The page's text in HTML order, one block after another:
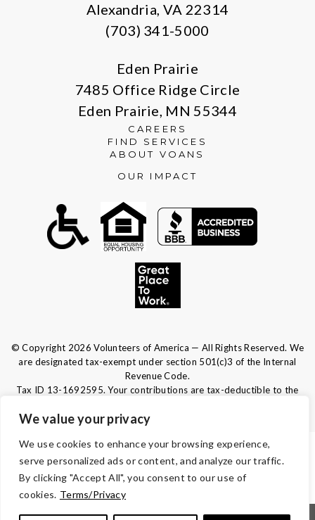
We value your privacy
We use cookies to enhance your browsing experience,
serve personalized ads or content, and analyze our traffic.
By clicking "Accept All", you consent to our use of
cookies. Terms/Privacy
Alexandria, VA 22314
(703) 341-5000
Eden Prairie
7485 Office Ridge Circle
Eden Prairie, MN 55344
CAREERS
FIND SERVICES
ABOUT VOANS
OUR IMPACT
© Copyright 2026 Volunteers of America — All Rights Reserved. We
are designated tax-exempt under section 501(c)3 of the Internal
Revenue Code.
Tax ID 13-1692595. Your contributions are tax-deductible to the
TERMS & CONDITIONS
ACCESSIBILITY
Notice of Nondiscrimination | Español | Kreyòl Ayisyen | Français